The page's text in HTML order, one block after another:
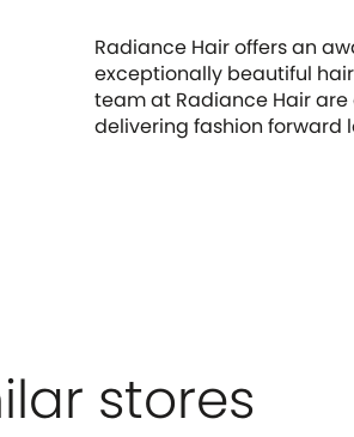
Radiance Hair offers an
exceptionally beautiful
team at Radiance Hair
delivering fashion forward
stores